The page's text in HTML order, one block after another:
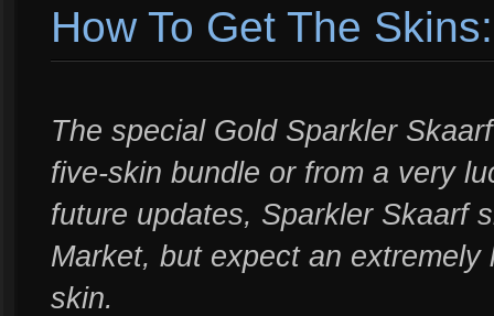
How To Get The Skins:
The special Gold Sparkler
five-skin bundle or from a very
future updates, Sparkler Skaarf
Market, but expect an
skin.